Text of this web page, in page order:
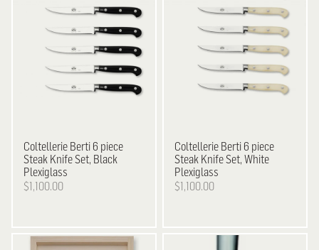
Coltellerie Berti 6 piece
Steak Knife Set, Black
Plexiglass
$1,100.00
Coltellerie Berti 6 piece
Steak Knife Set, White
Plexiglass
$1,100.00